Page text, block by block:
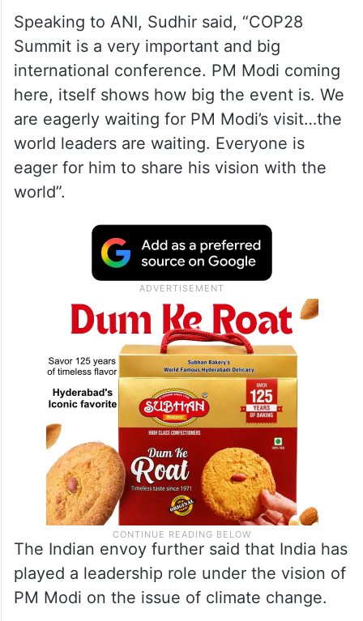
Speaking to ANI, Sudhir said, “COP28
Summit is a very important and big
international conference. PM Modi coming
here, itself shows how big the event is. We
are eagerly waiting for PM Modi’s visit…the
world leaders are waiting. Everyone is
eager for him to share his vision with the
world”.
The Indian envoy further said that India has
played a leadership role under the vision of
PM Modi on the issue of climate change.